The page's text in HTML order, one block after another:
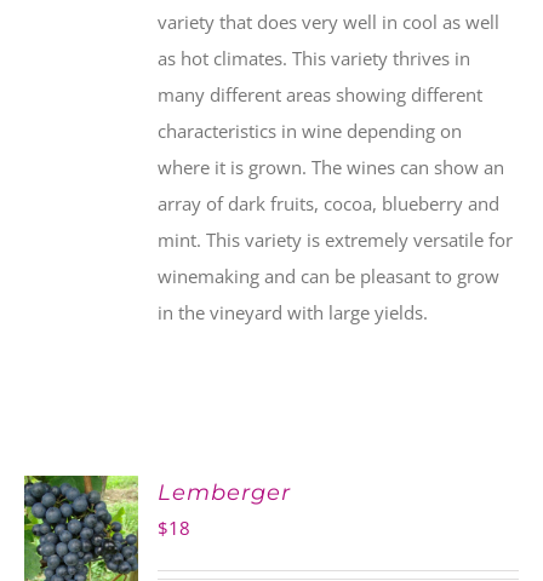
variety that does very well in cool as well
as hot climates. This variety thrives in
many different areas showing different
characteristics in wine depending on
where it is grown. The wines can show an
array of dark fruits, cocoa, blueberry and
mint. This variety is extremely versatile for
winemaking and can be pleasant to grow
in the vineyard with large yields.
ADD TO
CART
Lemberger
$18